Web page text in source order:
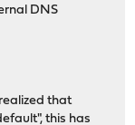
DNS
that
this has